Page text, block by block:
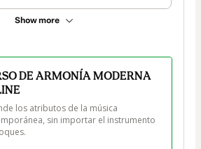
Show more
DE ARMONÍA MODERNA
los atributos de la música
sin importar el instrumento